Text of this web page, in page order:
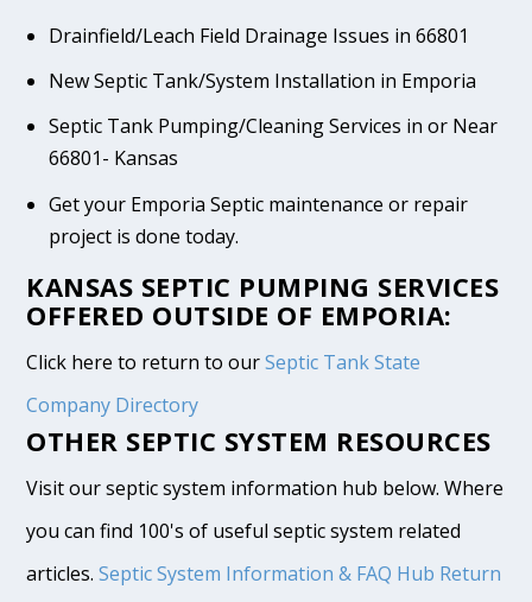
Drainfield/Leach Field Drainage Issues in 66801
New Septic Tank/System Installation in Emporia
Septic Tank Pumping/Cleaning Services in or Near
66801- Kansas
Get your Emporia Septic maintenance or repair
project is done today.
KANSAS SEPTIC PUMPING SERVICES
OFFERED OUTSIDE OF EMPORIA:
Click here to return to ourSeptic Tank State
Company Directory
OTHER SEPTIC SYSTEM RESOURCES
Visit our septic system information hub below. Where
you can find 100's of useful septic system related
articles.Septic System Information & FAQ Hub Return